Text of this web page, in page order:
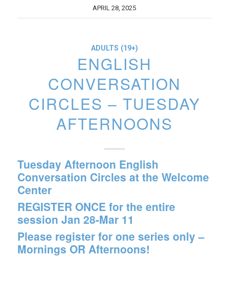
APRIL 28, 2025
ADULTS (19+)
ENGLISH
CONVERSATION
CIRCLES – TUESDAY
AFTERNOONS
Tuesday Afternoon English
Conversation Circles at the Welcome
Center
REGISTER ONCE for the entire
session Jan 28-Mar 11
Please register for one series only –
Mornings OR Afternoons!